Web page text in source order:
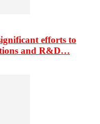
efforts to
and R&D…